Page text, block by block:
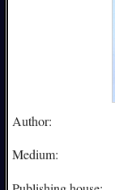
Author:
Medium: